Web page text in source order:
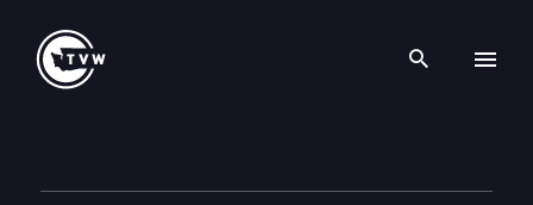
Search